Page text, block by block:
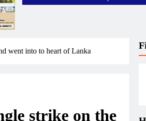
went into to heart of Lanka
strike on the